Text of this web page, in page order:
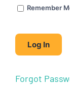
Remember
Forgot